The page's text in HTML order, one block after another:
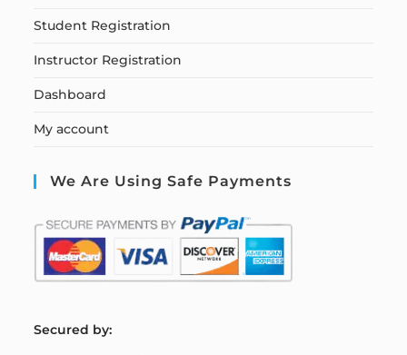
Student Registration
Instructor Registration
Dashboard
My account
We Are Using Safe Payments
Secured by: